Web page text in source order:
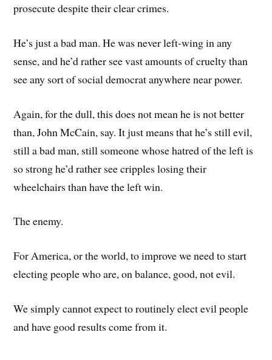
prosecute despite their clear crimes.
He’s just a bad man. He was never left-wing in any
sense, and he’d rather see vast amounts of cruelty than
see any sort of social democrat anywhere near power.
Again, for the dull, this does not mean he is not better
than, John McCain, say. It just means that he’s still evil,
still a bad man, still someone whose hatred of the left is
so strong he’d rather see cripples losing their
wheelchairs than have the left win.
The enemy.
For America, or the world, to improve we need to start
electing people who are, on balance, good, not evil.
We simply cannot expect to routinely elect evil people
and have good results come from it.